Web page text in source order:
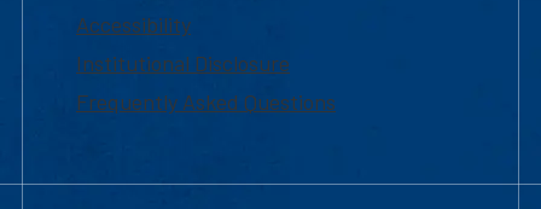
Accessibility
Institutional Disclosure
Frequently Asked Questions